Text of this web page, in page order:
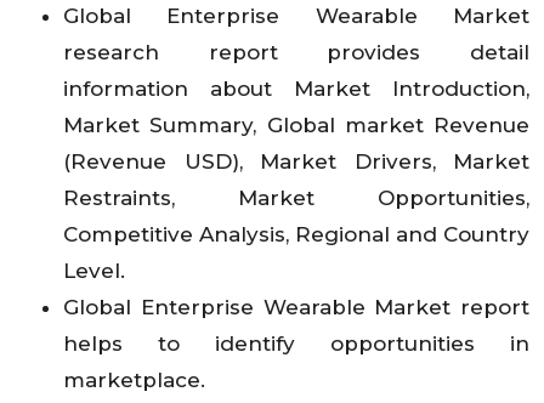
Global Enterprise Wearable Market
research report provides detail
information about Market Introduction,
Market Summary, Global market Revenue
(Revenue USD), Market Drivers, Market
Restraints, Market Opportunities,
Competitive Analysis, Regional and Country
Level.
Global Enterprise Wearable Market report
helps to identify opportunities in
marketplace.